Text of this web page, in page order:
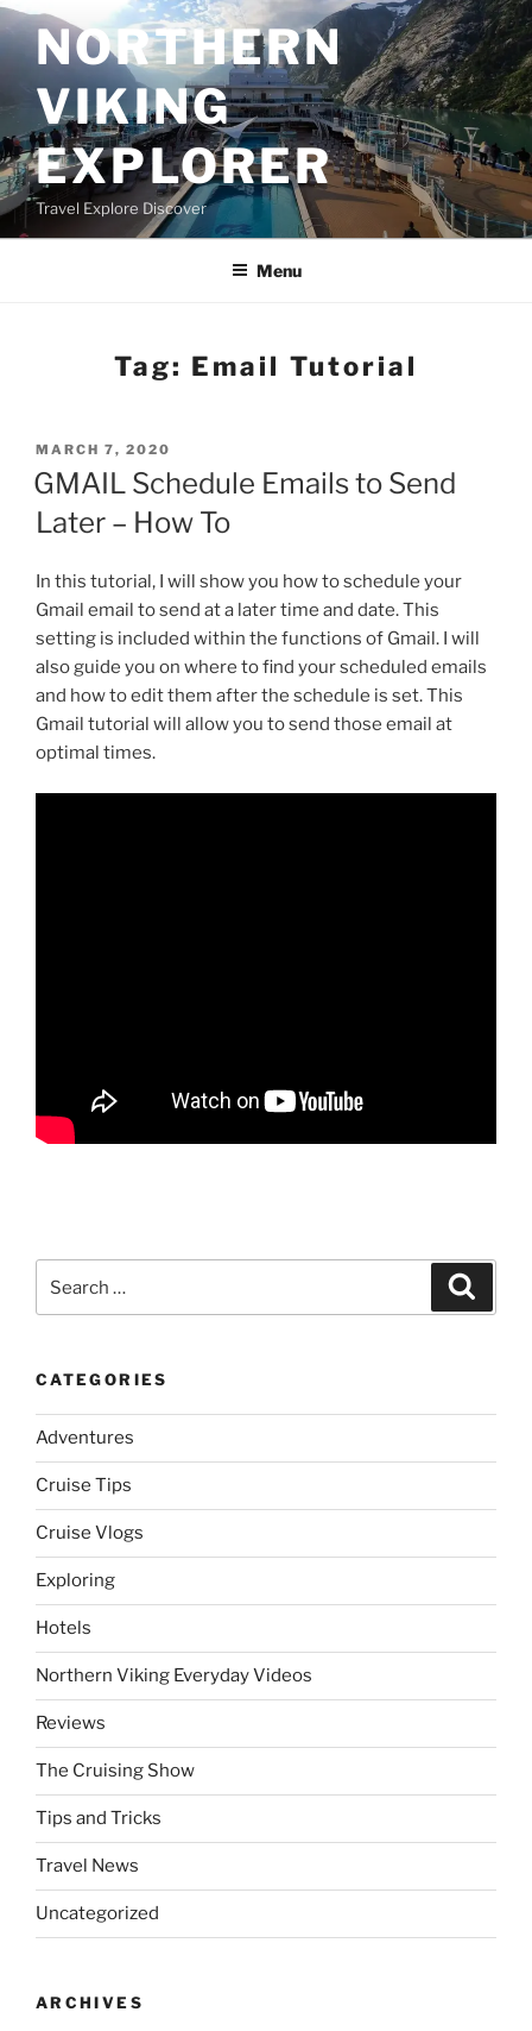
Skip
to
contentNORTHERN
VIKING
EXPLORER
Travel Explore Discover
Menu
Tag: Email Tutorial
POSTED
ON
MARCH 7, 2020
GMAIL Schedule Emails to Send
Later – How To
In this tutorial, I will show you how to schedule your
Gmail email to send at a later time and date. This
setting is included within the functions of Gmail. I will
also guide you on where to find your scheduled emails
and how to edit them after the schedule is set. This
Gmail tutorial will allow you to send those email at
optimal times.
for:
CATEGORIES
Adventures
Cruise Tips
Cruise Vlogs
Exploring
Hotels
Northern Viking Everyday Videos
Reviews
The Cruising Show
Tips and Tricks
Travel News
Uncategorized
ARCHIVES